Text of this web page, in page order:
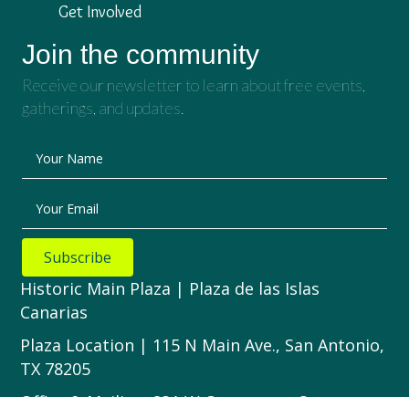
Get Involved
Join the community
Receive our newsletter to learn about free events,
gatherings, and updates.
Your Name
Your Email
Subscribe
Historic Main Plaza | Plaza de las Islas
Canarias
Plaza Location | 115 N Main Ave., San Antonio,
TX 78205